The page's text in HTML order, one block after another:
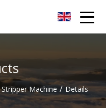
Machine / Details